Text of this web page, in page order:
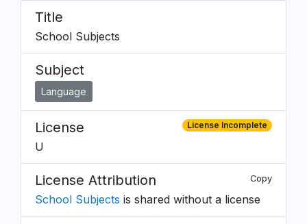
Title
School Subjects
Subject
Language
License License Incomplete
U
License Attribution Copy
School Subjects is shared without a license